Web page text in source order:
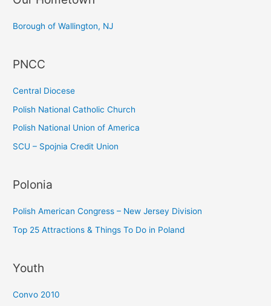
o
Borough of Wallington, NJ
PNCC
Central Diocese
Polish National Catholic Church
Polish National Union of America
SCU – Spojnia Credit Union
Polonia
Polish American Congress – New Jersey Division
Top 25 Attractions & Things To Do in Poland
Youth
Convo 2010